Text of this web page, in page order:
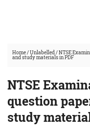
Home/Unlabelled/NTSE
and study materials in PDF
NTSE
question
study